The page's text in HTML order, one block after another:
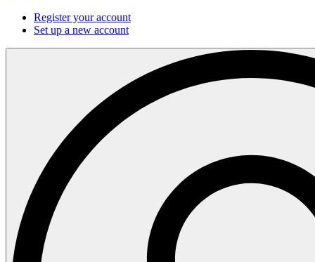
Register your account
Set up a new account